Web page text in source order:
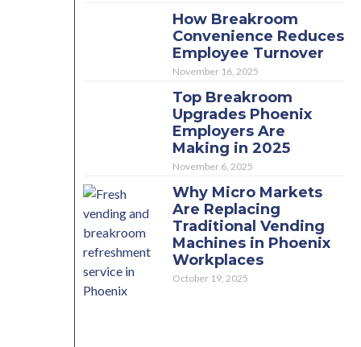
How Breakroom
Convenience Reduces
Employee Turnover
November 16, 2025
Top Breakroom
Upgrades Phoenix
Employers Are
Making in 2025
November 6, 2025
Why Micro Markets
Are Replacing
Traditional Vending
Machines in Phoenix
Workplaces
October 19, 2025